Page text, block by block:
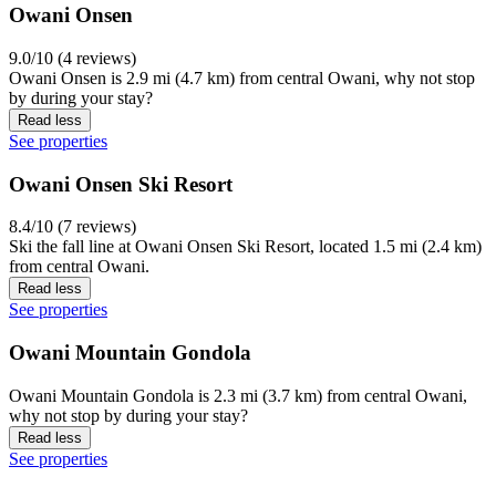
Owani Onsen
9.0/10 (4 reviews)
Owani Onsen is 2.9 mi (4.7 km) from central Owani, why not stop
by during your stay?
Read less
See properties
Owani Onsen Ski Resort
8.4/10 (7 reviews)
Ski the fall line at Owani Onsen Ski Resort, located 1.5 mi (2.4 km)
from central Owani.
Read less
See properties
Owani Mountain Gondola
Owani Mountain Gondola is 2.3 mi (3.7 km) from central Owani,
why not stop by during your stay?
Read less
See properties